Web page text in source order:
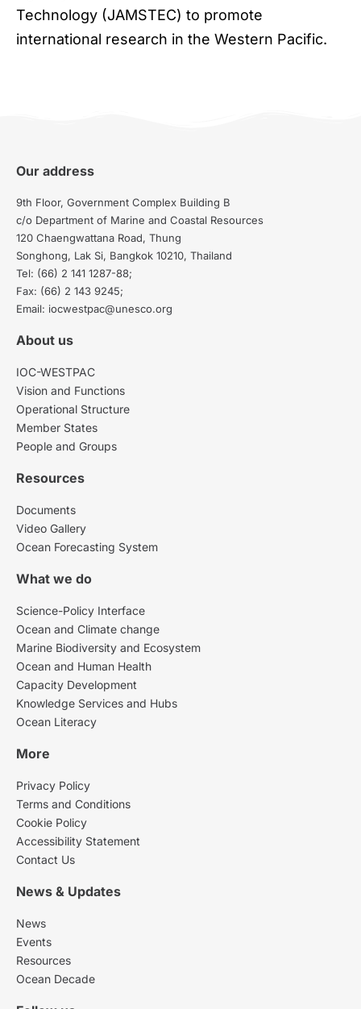
Technology (JAMSTEC) to promote
international research in the Western Pacific.
Our address
9th Floor, Government Complex Building B
c/o Department of Marine and Coastal Resources
120 Chaengwattana Road, Thung
Songhong, Lak Si, Bangkok 10210, Thailand
Tel: (66) 2 141 1287-88;
Fax: (66) 2 143 9245;
Email: iocwestpac@unesco.org
About us
IOC-WESTPAC
Vision and Functions
Operational Structure
Member States
People and Groups
Resources
Documents
Video Gallery
Ocean Forecasting System
What we do
Science-Policy Interface
Ocean and Climate change
Marine Biodiversity and Ecosystem
Ocean and Human Health
Capacity Development
Knowledge Services and Hubs
Ocean Literacy
More
Privacy Policy
Terms and Conditions
Cookie Policy
Accessibility Statement
Contact Us
News & Updates
News
Events
Resources
Ocean Decade